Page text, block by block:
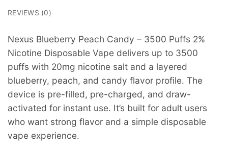
REVIEWS (0)
Nexus Blueberry Peach Candy – 3500 Puffs 2%
Nicotine Disposable Vape delivers up to 3500
puffs with 20mg nicotine salt and a layered
blueberry, peach, and candy flavor profile. The
device is pre-filled, pre-charged, and draw-
activated for instant use. It’s built for adult users
who want strong flavor and a simple disposable
vape experience.